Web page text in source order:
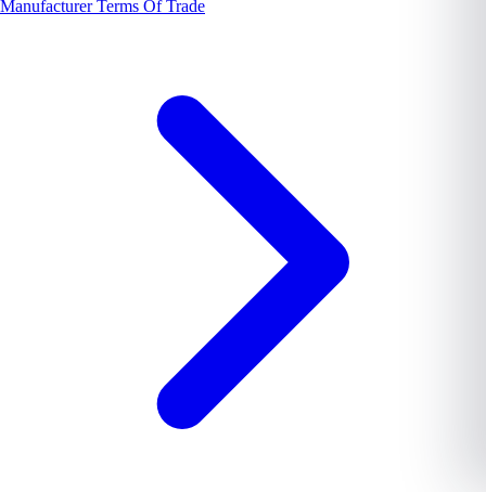
Manufacturer Terms Of Trade